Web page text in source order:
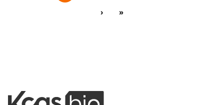
can be tailored for a…
› »